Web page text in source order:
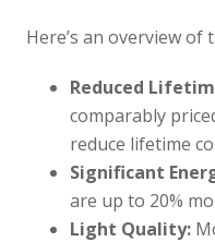
Here’s an overview of
Reduced
comparably
reduce lifetime
Significant
are up to 20%
Light Quality: